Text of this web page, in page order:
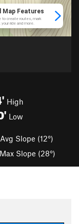
High
Low
Avg Slope (12°)
Max Slope (28°)